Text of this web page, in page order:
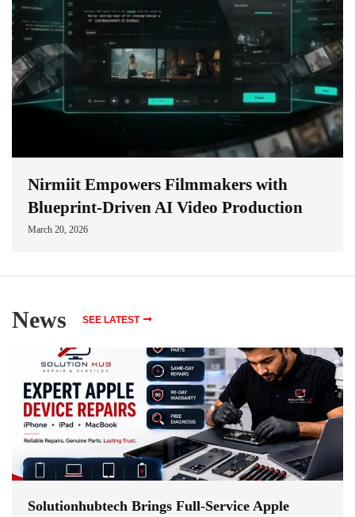
Nirmiit Empowers Filmmakers with
Blueprint-Driven AI Video Production
March 20, 2026
News SEE LATEST
Solutionhubtech Brings Full-Service Apple